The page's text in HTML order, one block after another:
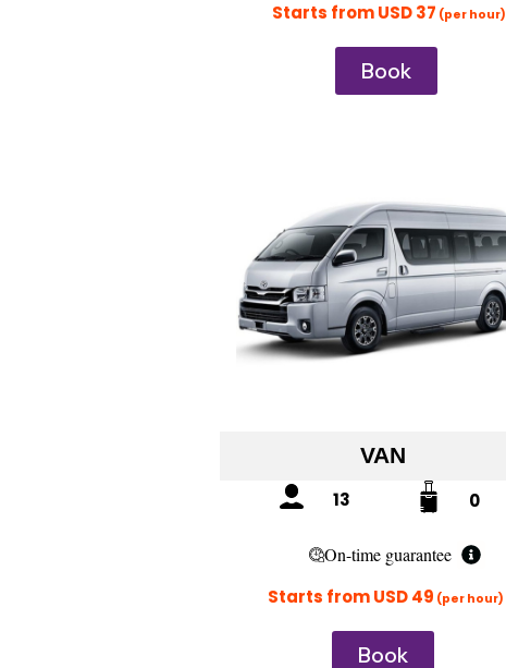
Starts from USD 37 (per hour)
Book
VAN
13 0
On-time guarantee
Starts from USD 49 (per hour)
Book